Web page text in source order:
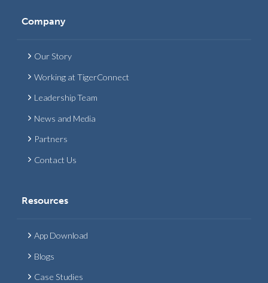
Company
Our Story
Working at TigerConnect
Leadership Team
News and Media
Partners
Contact Us
Resources
App Download
Blogs
Case Studies